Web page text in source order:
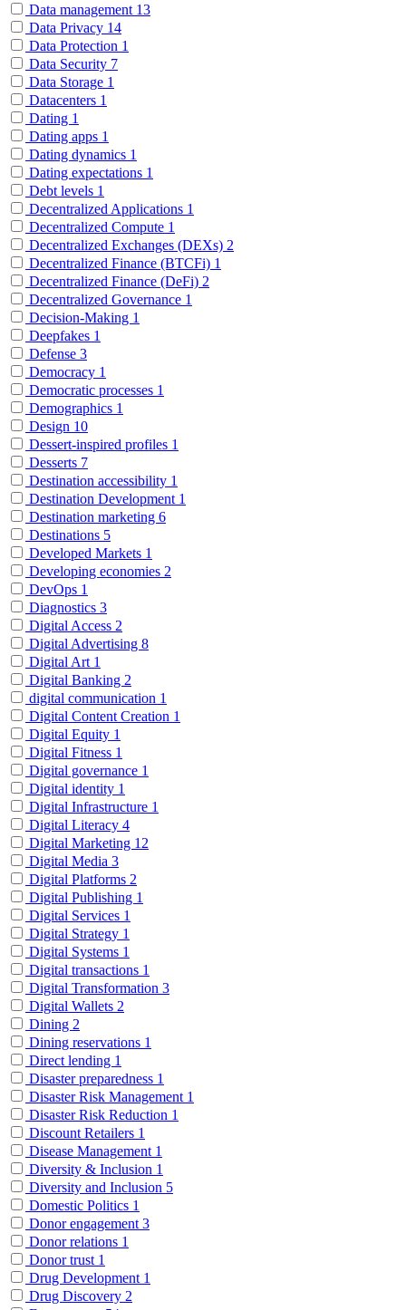
Data management 13
Data Privacy 14
Data Protection 1
Data Security 7
Data Storage 1
Datacenters 1
Dating 1
Dating apps 1
Dating dynamics 1
Dating expectations 1
Debt levels 1
Decentralized Applications 1
Decentralized Compute 1
Decentralized Exchanges (DEXs) 2
Decentralized Finance (BTCFi) 1
Decentralized Finance (DeFi) 2
Decentralized Governance 1
Decision-Making 1
Deepfakes 1
Defense 3
Democracy 1
Democratic processes 1
Demographics 1
Design 10
Dessert-inspired profiles 1
Desserts 7
Destination accessibility 1
Destination Development 1
Destination marketing 6
Destinations 5
Developed Markets 1
Developing economies 2
DevOps 1
Diagnostics 3
Digital Access 2
Digital Advertising 8
Digital Art 1
Digital Banking 2
digital communication 1
Digital Content Creation 1
Digital Equity 1
Digital Fitness 1
Digital governance 1
Digital identity 1
Digital Infrastructure 1
Digital Literacy 4
Digital Marketing 12
Digital Media 3
Digital Platforms 2
Digital Publishing 1
Digital Services 1
Digital Strategy 1
Digital Systems 1
Digital transactions 1
Digital Transformation 3
Digital Wallets 2
Dining 2
Dining reservations 1
Direct lending 1
Disaster preparedness 1
Disaster Risk Management 1
Disaster Risk Reduction 1
Discount Retailers 1
Disease Management 1
Diversity & Inclusion 1
Diversity and Inclusion 5
Domestic Politics 1
Donor engagement 3
Donor relations 1
Donor trust 1
Drug Development 1
Drug Discovery 2